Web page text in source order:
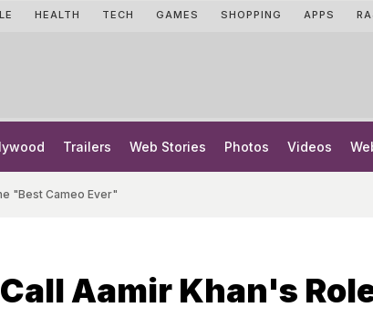
HEALTH TECH GAMES SHOPPING APPS
Trailers Web Stories Photos Videos
"Best Cameo Ever"
Aamir Khan's